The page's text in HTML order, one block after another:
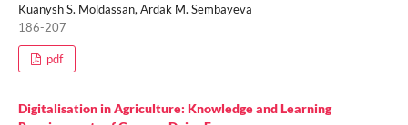
Kuanysh S. Moldassan, Ardak M. Sembayeva
186-207
pdf
Digitalisation in Agriculture: Knowledge and Learning